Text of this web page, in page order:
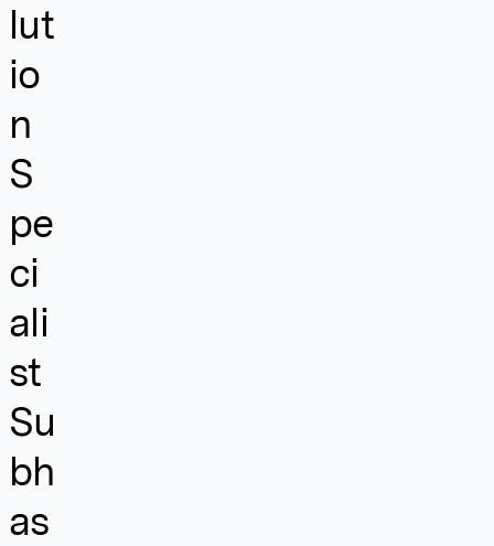
lut
io
n
S
pe
ci
ali
st
Su
bh
as